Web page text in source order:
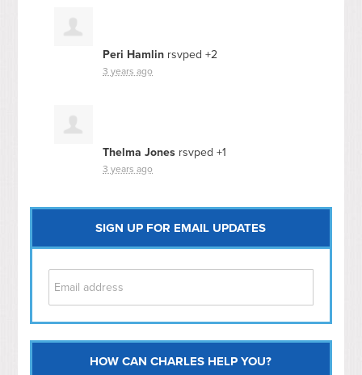
Peri Hamlin rsvped +2
3 years ago
Thelma Jones rsvped +1
3 years ago
SIGN UP FOR EMAIL UPDATES
Capitol Hill
HOW CAN CHARLES HELP YOU?